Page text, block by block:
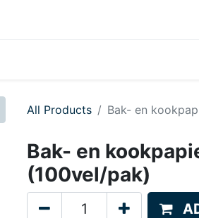
All Products Bak- en
Bak- en
(100vel/pak)